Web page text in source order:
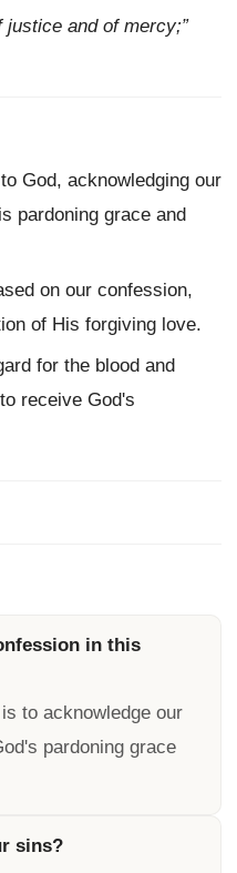
and of mercy;”
God, acknowledging our
pardoning grace and
on our confession,
of His forgiving love.
for the blood and
receive God's
in this
to acknowledge our
pardoning grace
sins?